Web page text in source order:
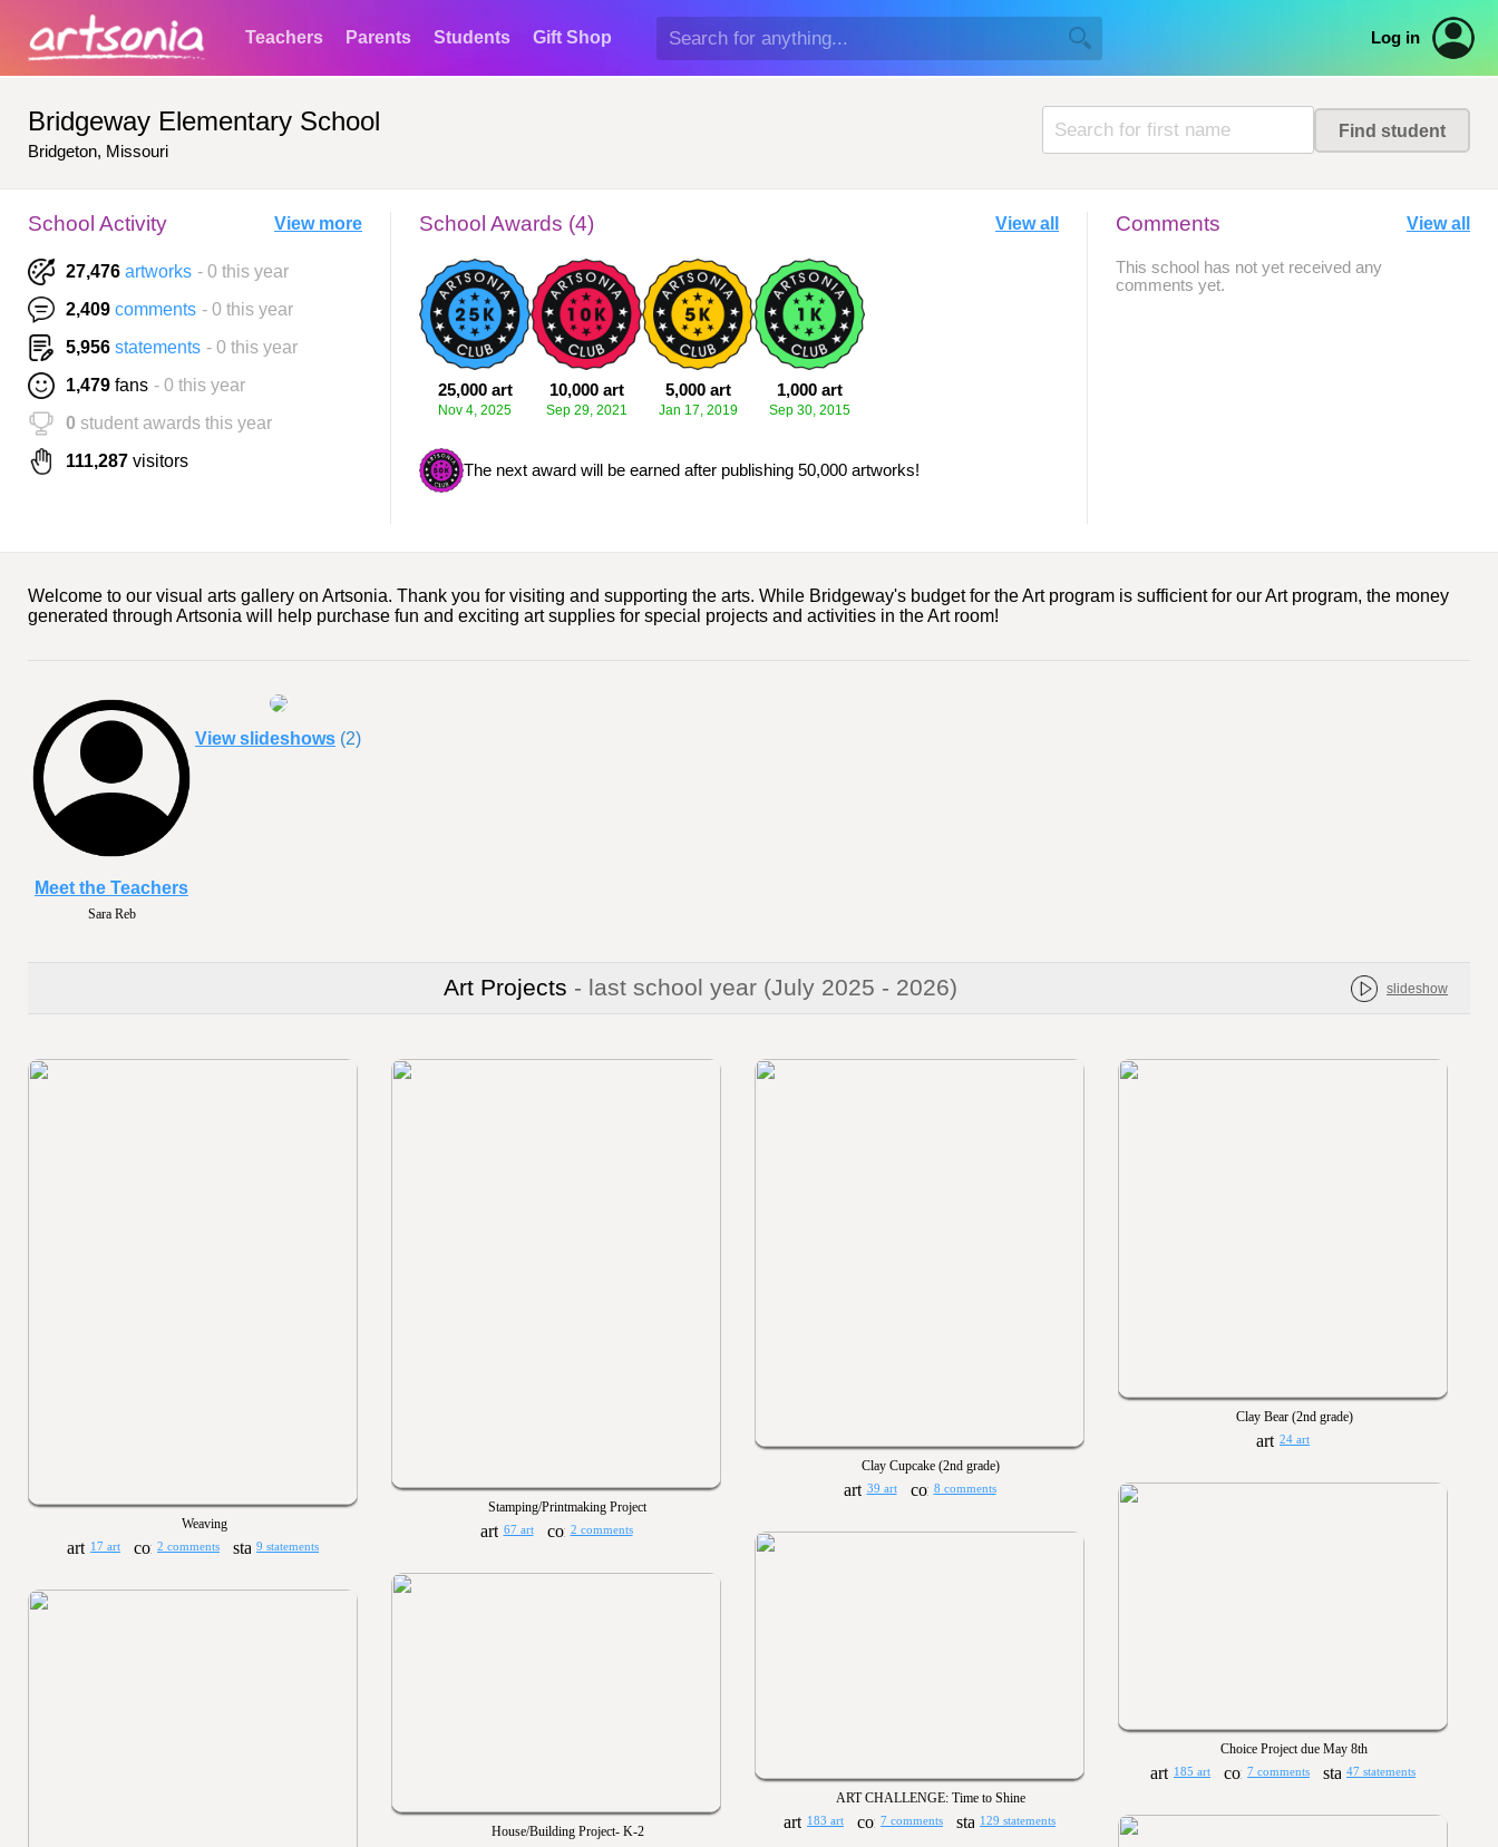
Teachers Parents Students Gift Shop Log in
Bridgeway Elementary School
Bridgeton, Missouri
School Activity View more
27,476 artworks - 0 this year
2,409 comments - 0 this year
5,956 statements - 0 this year
1,479 fans - 0 this year
0 student awards this year
111,287 visitors
School Awards (4) View all
25,000 art
Nov 4, 2025
10,000 art
Sep 29, 2021
5,000 art
Jan 17, 2019
1,000 art
Sep 30, 2015
The next award will be earned after publishing 50,000 artworks!
Comments View all
This school has not yet received any
comments yet.
Welcome to our visual arts gallery on Artsonia. Thank you for visiting and supporting the arts. While Bridgeway's budget for the Art program is sufficient for our Art program, the money
generated through Artsonia will help purchase fun and exciting art supplies for special projects and activities in the Art room!
Sara Reb
Meet the Teachers
View slideshows (2)
Art Projects - last school year (July 2025 - 2026) slideshow
Weaving
17 art 2 comments 9 statements
Stamping/Printmaking Project
67 art 2 comments
Clay Cupcake (2nd grade)
39 art 8 comments
Clay Bear (2nd grade)
24 art
Choice Project due May 8th
185 art 7 comments 47 statements
ART CHALLENGE: Time to Shine
183 art 7 comments 129 statements
House/Building Project- K-2